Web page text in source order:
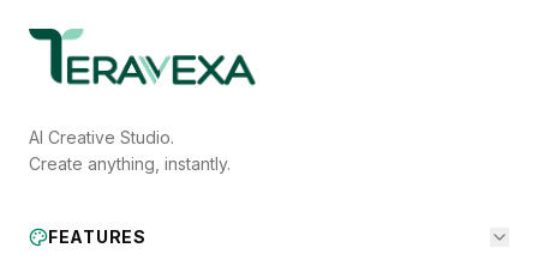
AI Creative Studio.
Create anything, instantly.
FEATURES